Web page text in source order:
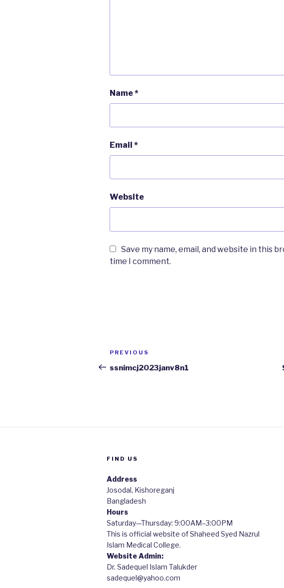
Name*
Email *
Website
Save my name, email, and website in this
time I comment.
Post
navigation
Previous
Post
PREVIOUS
ssnimcj2023janv8n1
FIND US
Address
Josodal, Kishoreganj
Bangladesh
Hours
Saturday—Thursday: 9:00AM–3:00PM
This is official website of Shaheed Syed Nazrul
Islam Medical College.
Website Admin:
Dr. Sadequel Islam Talukder
sadequel@yahoo.com